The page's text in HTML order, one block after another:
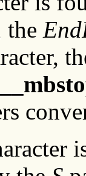
the